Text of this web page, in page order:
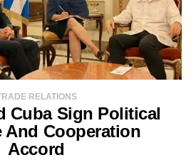
RELATIONS
Cuba Sign Political
And Cooperation
Accord